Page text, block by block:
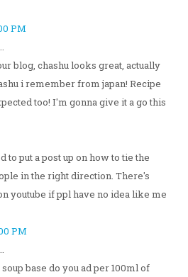
PM
blog, chashu looks great, actually
i remember from japan! Recipe
too! I'm gonna give it a go this
to put a post up on how to tie the
in the right direction. There's
youtube if ppl have no idea like me
PM
base do you ad per 100ml of